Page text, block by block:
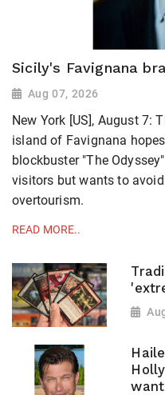
Sicily's Favignana
Aug 07, 2026
New York [US], August 7:
island of Favignana
blockbuster "The
visitors but wants to
overtourism.
READ MORE..